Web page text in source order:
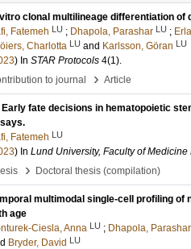
vitro clonal multilineage differentiation
Fatemeh LU ; Dhapola, Parashar LU ;
Charlotta LU and Karlsson, Göran LU
) In STAR Protocols 4(1).
to journal
› Article
Early fate decisions in hematopoietic
Fatemeh LU
) In Lund University, Faculty of
› Doctoral thesis (compilation)
multimodal single-cell profiling
age
Ciesla, Anna LU ; Dhapola, Parashar
Bryder, David LU